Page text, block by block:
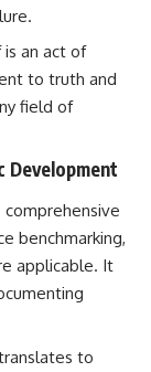
an act of
to truth and
field of
comprehensive
benchmarking,
applicable. It
to